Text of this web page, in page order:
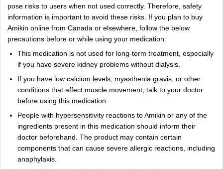
pose risks to users when not used correctly. Therefore, safety
information is important to avoid these risks. If you plan to buy
Amikin online from Canada or elsewhere, follow the below
precautions before or while using your medication:
This medication is not used for long-term treatment, especially
if you have severe kidney problems without dialysis.
If you have low calcium levels, myasthenia gravis, or other
conditions that affect muscle movement, talk to your doctor
before using this medication.
People with hypersensitivity reactions to Amikin or any of the
ingredients present in this medication should inform their
doctor beforehand. The product may contain certain
components that can cause severe allergic reactions, including
anaphylaxis.